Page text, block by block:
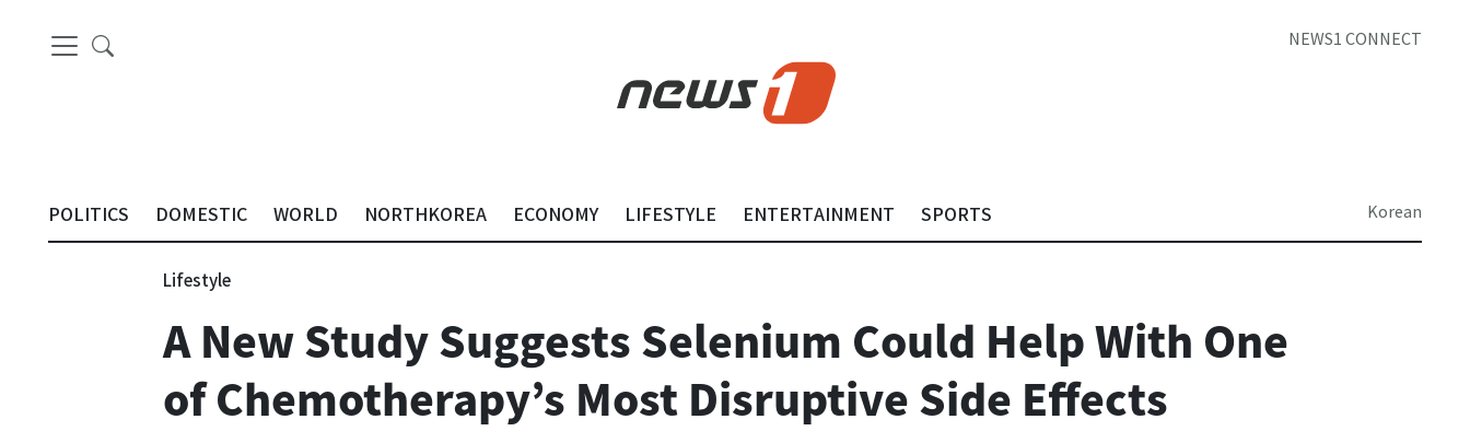
NEWS1 CONNECT
POLITICS DOMESTIC WORLD NORTHKOREA ECONOMY LIFESTYLE ENTERTAINMENT SPORTS Korean
Lifestyle
A New Study Suggests Selenium Could Help With One
of Chemotherapy’s Most Disruptive Side Effects